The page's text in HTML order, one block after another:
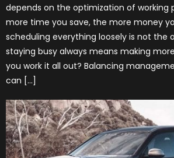
depends on the optimization of working
more time you save, the more money
scheduling everything loosely is not the
staying busy always means making
you work it all out? Balancing
can […]